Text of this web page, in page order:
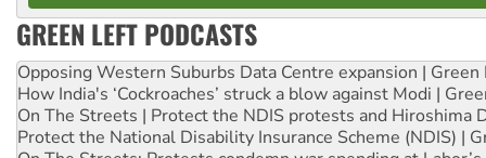
GREEN LEFT PODCASTS
Opposing Western Suburbs Data Centre expansion | Green
How India's ‘Cockroaches’ struck a blow against Modi |
On The Streets | Protect the NDIS protests and Hiroshima
Protect the National Disability Insurance Scheme (NDIS) |